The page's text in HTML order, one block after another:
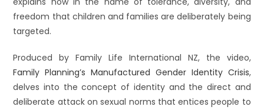
freedom that children and families are deliberately being
targeted.
Produced by Family Life International NZ, the video,
Family Planning’s Manufactured Gender Identity Crisis,
delves into the concept of identity and the direct and
deliberate attack on sexual norms that entices people to